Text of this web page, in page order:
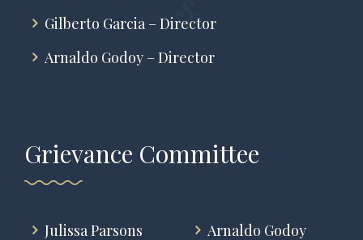
Gilberto Garcia – Director
Arnaldo Godoy – Director
Grievance Committee
Julissa Parsons
Arnaldo Godoy